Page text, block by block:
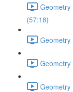
Geometry
(57:18)
Geometry
Geometry
Geometry